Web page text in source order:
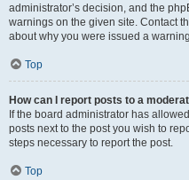
administrator’s decision, and the
warnings on the given site. Contact
about why you were issued a
Top
How can I report posts to a
If the board administrator has
posts next to the post you wish to
steps necessary to report the post.
Top